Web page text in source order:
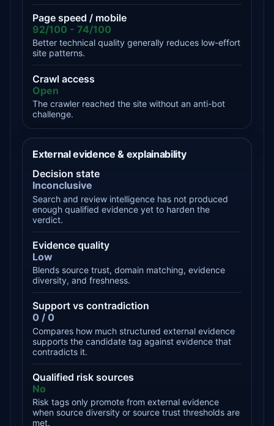
Page speed / mobile
92/100 - 74/100
Better technical quality generally reduces low-effort
site patterns.
Crawl access
Open
The crawler reached the site without an anti-bot
challenge.
External evidence & explainability
Decision state
Inconclusive
Search and review intelligence has not produced
enough qualified evidence yet to harden the
verdict.
Evidence quality
Low
Blends source trust, domain matching, evidence
diversity, and freshness.
Support vs contradiction
0 / 0
Compares how much structured external evidence
supports the candidate tag against evidence that
contradicts it.
Qualified risk sources
No
Risk tags only promote from external evidence
when source diversity or source trust thresholds are
met.